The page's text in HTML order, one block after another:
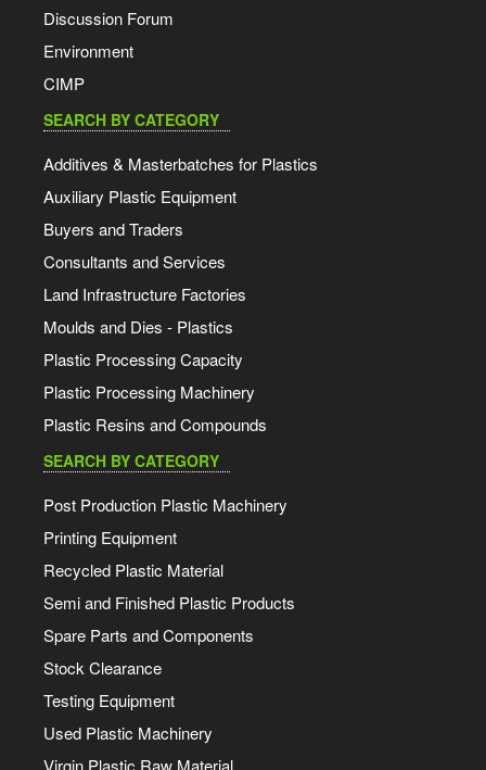
Discussion Forum
Environment
CIMP
SEARCH BY CATEGORY
Additives & Masterbatches for Plastics
Auxiliary Plastic Equipment
Buyers and Traders
Consultants and Services
Land Infrastructure Factories
Moulds and Dies - Plastics
Plastic Processing Capacity
Plastic Processing Machinery
Plastic Resins and Compounds
SEARCH BY CATEGORY
Post Production Plastic Machinery
Printing Equipment
Recycled Plastic Material
Semi and Finished Plastic Products
Spare Parts and Components
Stock Clearance
Testing Equipment
Used Plastic Machinery
Virgin Plastic Raw Material